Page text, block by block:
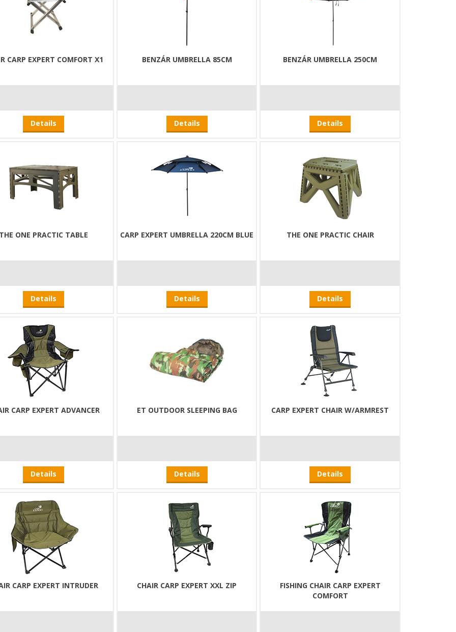
CARP EXPERT COMFORT X1
Details
BENZÁR UMBRELLA 85CM
Details
BENZÁR UMBRELLA 250CM
Details
ONE PRACTIC TABLE
Details
CARP EXPERT UMBRELLA 220CM BLUE
Details
THE ONE PRACTIC CHAIR
Details
CARP EXPERT ADVANCER
Details
ET OUTDOOR SLEEPING BAG
Details
CARP EXPERT CHAIR W/ARMREST
Details
CARP EXPERT INTRUDER CHAIR CARP EXPERT XXL ZIP
FISHING CHAIR CARP EXPERT
COMFORT